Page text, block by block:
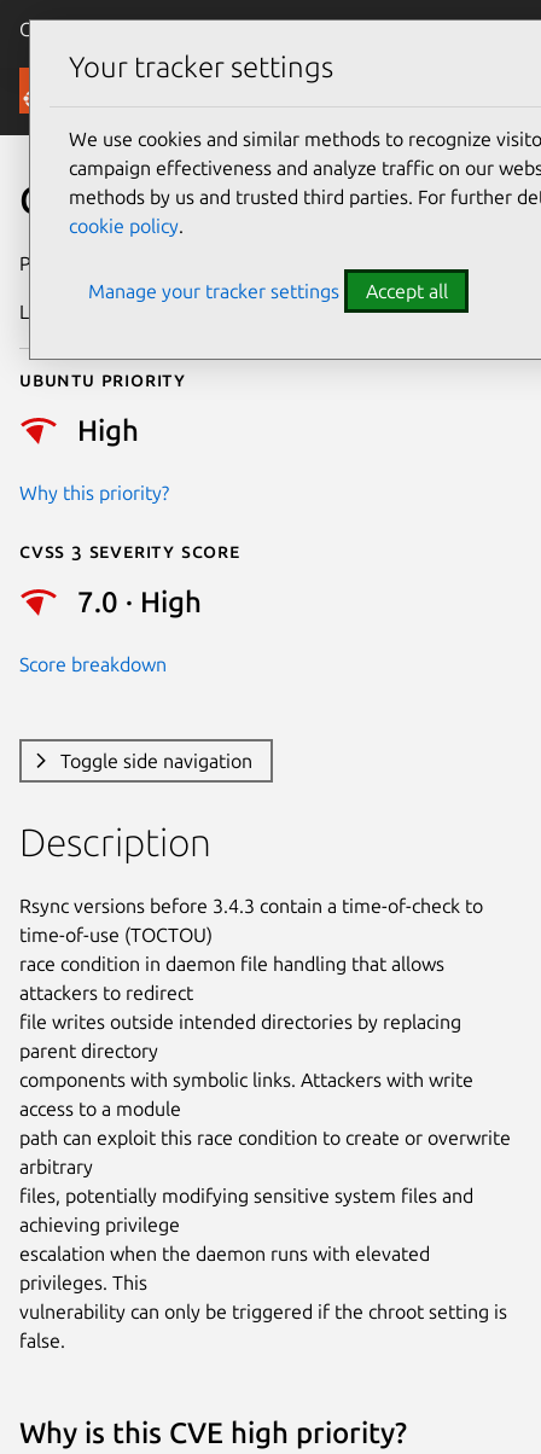
Canonical Ubuntu
Security
CVE-2026-29518
Publication date
Last updated
Ubuntu priority
High
Why this priority?
Cvss 3 Severity Score
7.0 · High
Score breakdown
Toggle side navigation
Description
Rsync versions before 3.4.3 contain a time-of-check to
time-of-use (TOCTOU)
race condition in daemon file handling that allows
attackers to redirect
file writes outside intended directories by replacing
parent directory
components with symbolic links. Attackers with write
access to a module
path can exploit this race condition to create or overwrite
arbitrary
files, potentially modifying sensitive system files and
achieving privilege
escalation when the daemon runs with elevated
privileges. This
vulnerability can only be triggered if the chroot setting is
false.
Why is this CVE high priority?
Your tracker settings
We use cookies and similar methods to recognize
campaign effectiveness and analyze traffic on our
methods by us and trusted third parties. For further
cookie policy.
Manage your tracker settings Accept all